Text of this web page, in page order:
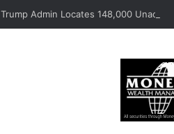
Trump Admin Locates 148,000